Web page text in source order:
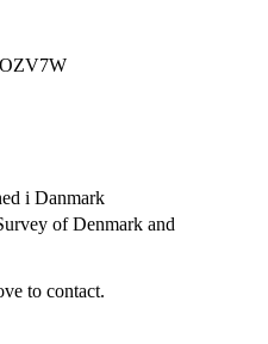
i Danmark
of Denmark and
to contact.